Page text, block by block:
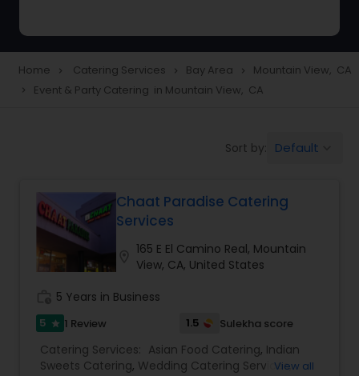
Vegetarian Catering
Event & Party Catering
Birthday Party Catering
Buffet Catering
Home navigate_next Catering Services navigate_next Bay Area navigate_next Mountain View, CA
navigate_next Event & Party Catering in Mountain View, CA
Sort by: Default
Chaat Paradise Catering
Services
165 E El Camino Real, Mountain
View, CA, United States
5 Years in Business
5 star 1 Review 1.5 Sulekha score
Catering Services: Asian Food Catering, Indian
Sweets Catering, Wedding Catering Services,
View all